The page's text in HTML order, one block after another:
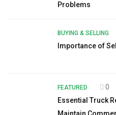
Problems
BUYING & SELLING
Importance of
FEATURED 0
Essential Truck